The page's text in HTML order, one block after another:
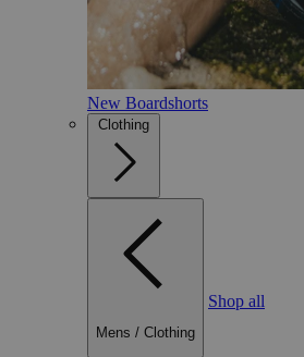
New Boardshorts
Clothing
Mens / Clothing
Shop all